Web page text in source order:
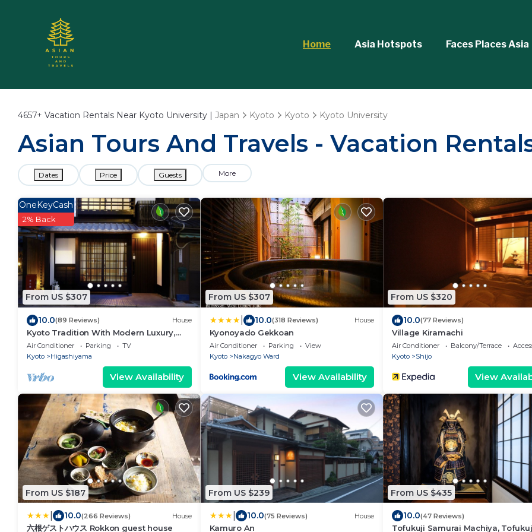
Home Asia Hotspots Faces Places Asia
4657+ Vacation Rentals Near Kyoto University | Japan Kyoto Kyoto Kyoto University
Asian Tours And Travels - Vacation
Dates Price Guests More
From US $307
OneKeyCash
2% Back
10.0(89 Reviews) House
Kyoto Tradition With Modern Luxury,
Family Friendly in Excellent Location
Air Conditioner Parking
TV
Kyoto
Higashiyama
View Availability
From US $307
10.0(318 Reviews) House
Kyonoyado Gekkoan
Air Conditioner Parking
View
Kyoto
Nakagyo Ward
View Availability
From US $320
10.0(77 Reviews)
Village Kiramachi
Air Conditioner Balcony/Terrace
Kyoto
Shijo
View
From US $187
10.0(266 Reviews) House
六根ゲストハウス Rokkon guest house
From US $239
10.0(75 Reviews) House
Kamuro An
From US $435
10.0(47 Reviews)
Tofukuji Samurai Machiya,